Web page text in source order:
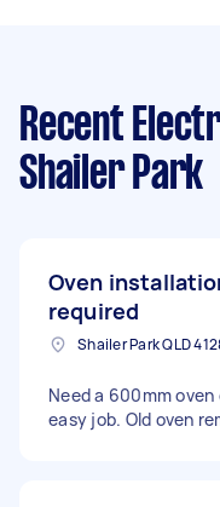
Recent
Shailer Park
Oven
required
Need a 600mm
easy job. Old oven